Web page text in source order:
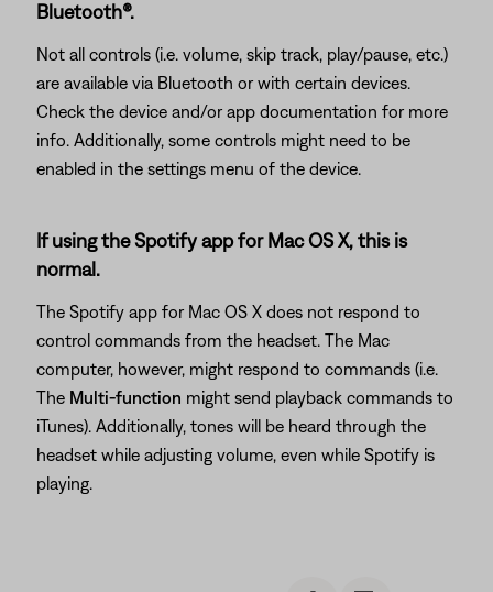
Bluetooth®.
Not all controls (i.e. volume, skip track, play/pause, etc.)
are available via Bluetooth or with certain devices.
Check the device and/or app documentation for more
info. Additionally, some controls might need to be
enabled in the settings menu of the device.
If using the Spotify app for Mac OS X, this is
normal.
The Spotify app for Mac OS X does not respond to
control commands from the headset. The Mac
computer, however, might respond to commands (i.e.
The Multi-function might send playback commands to
iTunes). Additionally, tones will be heard through the
headset while adjusting volume, even while Spotify is
playing.